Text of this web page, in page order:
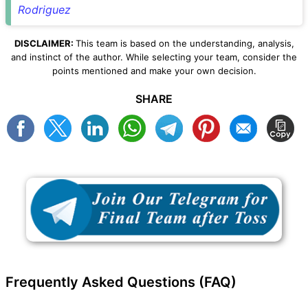
Rodriguez
DISCLAIMER: This team is based on the understanding, analysis,
and instinct of the author. While selecting your team, consider the
points mentioned and make your own decision.
SHARE
Frequently Asked Questions (FAQ)